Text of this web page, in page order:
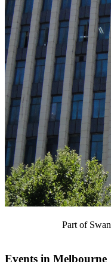
Part of
Events in Melbourne